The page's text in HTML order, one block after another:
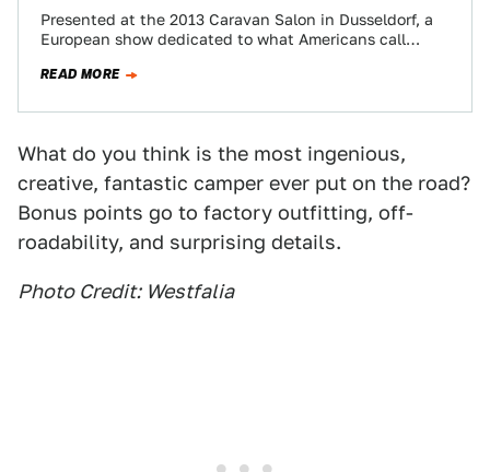
Presented at the 2013 Caravan Salon in Dusseldorf, a
European show dedicated to what Americans call
READ MORE
What do you think is the most ingenious,
creative, fantastic camper ever put on the road?
Bonus points go to factory outfitting, off-
roadability, and surprising details.
Photo Credit: Westfalia